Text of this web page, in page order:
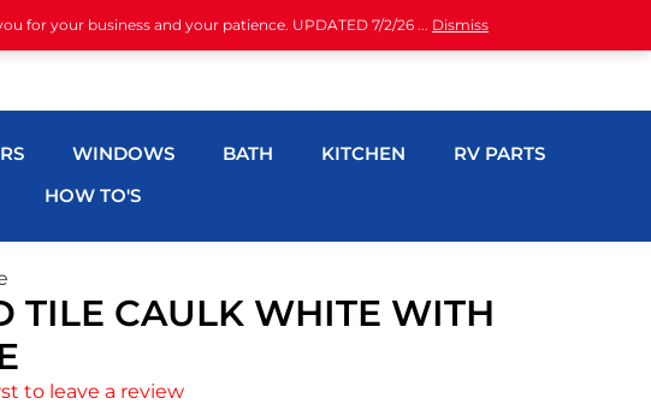
for your business and your patience. UPDATED 7/2/26 ... Dismiss
WINDOWS BATH KITCHEN
RV PARTS
HOW TO'S
TILE CAULK WHITE WITH
to leave a review